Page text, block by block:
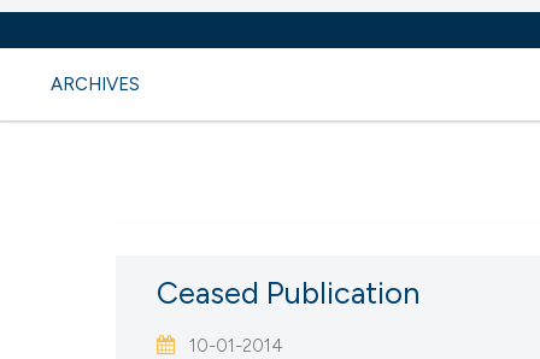
ARCHIVES
17 April 2014
Ceased Publication
10-01-2014